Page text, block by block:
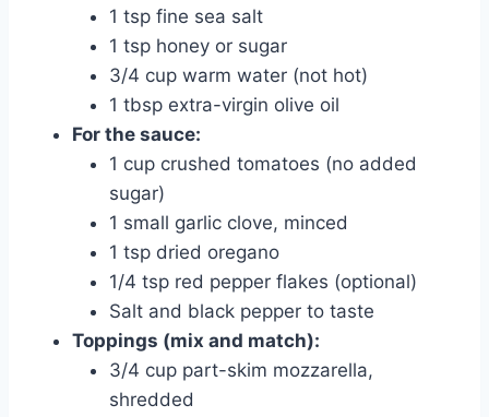
1 tsp fine sea salt
1 tsp honey or sugar
3/4 cup warm water (not hot)
1 tbsp extra-virgin olive oil
For the sauce:
1 cup crushed tomatoes (no added
sugar)
1 small garlic clove, minced
1 tsp dried oregano
1/4 tsp red pepper flakes (optional)
Salt and black pepper to taste
Toppings (mix and match):
3/4 cup part-skim mozzarella,
shredded